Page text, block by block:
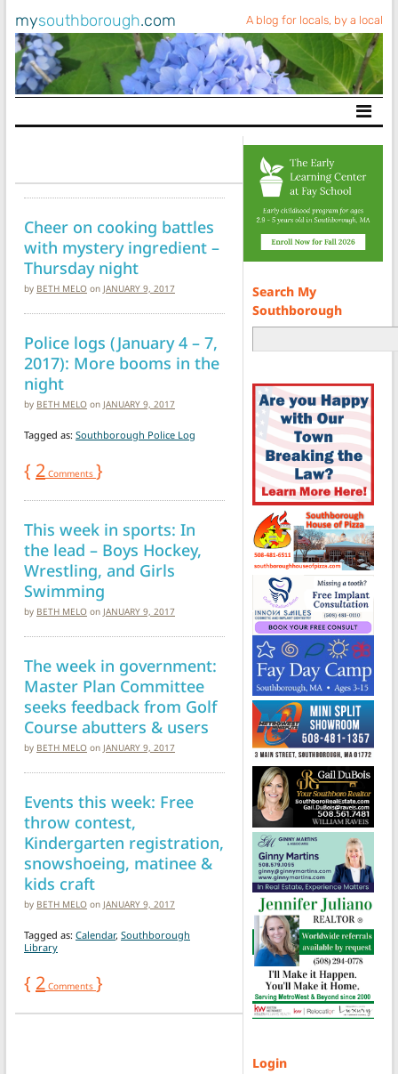
mysouthborough.com A blog for locals, by a local
Main Navigation
Cheer on cooking battles
with mystery ingredient –
Thursday night
by BETH MELO on JANUARY 9, 2017
Police logs (January 4 – 7,
2017): More booms in the
night
by BETH MELO on JANUARY 9, 2017
Tagged as: Southborough Police Log
{ 2 Comments }
This week in sports: In
the lead – Boys Hockey,
Wrestling, and Girls
Swimming
by BETH MELO on JANUARY 9, 2017
The week in government:
Master Plan Committee
seeks feedback from Golf
Course abutters & users
by BETH MELO on JANUARY 9, 2017
Events this week: Free
throw contest,
Kindergarten registration,
snowshoeing, matinee &
kids craft
by BETH MELO on JANUARY 9, 2017
Tagged as: Calendar, Southborough
Library
{ 2 Comments }
Search My
Southborough
Login